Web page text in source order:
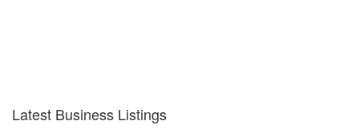
Latest Business Listings